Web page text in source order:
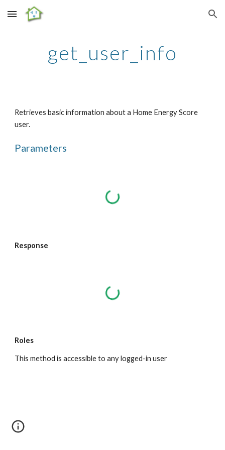
Skip to main content Skip to navigation
get_user_info
Retrieves basic information about a Home Energy Score
user.
Parameters
Response
Roles
This method is accessible to any logged-in user